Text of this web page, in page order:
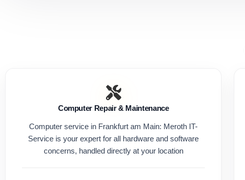
Computer Repair & Maintenance
Computer service in Frankfurt am Main: Meroth IT-
Service is your expert for all hardware and software
concerns, handled directly at your location